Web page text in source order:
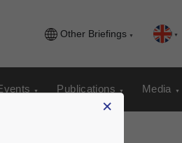
Other Briefings
Publications Media
×